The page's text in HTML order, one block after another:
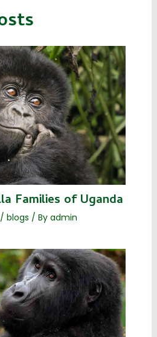
Families of Uganda
/ blogs / By admin